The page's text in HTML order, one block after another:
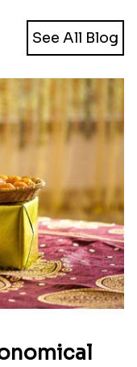
See All Blog